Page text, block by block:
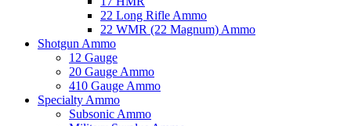
22 Long Rifle Ammo
22 WMR (22 Magnum) Ammo
Shotgun Ammo
12 Gauge
20 Gauge Ammo
410 Gauge Ammo
Specialty Ammo
Subsonic Ammo